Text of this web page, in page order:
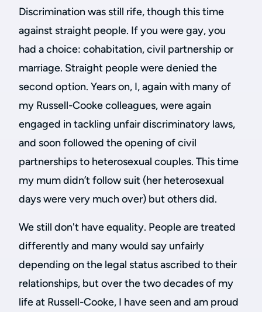
Discrimination was still rife, though this time
against straight people. If you were gay, you
had a choice: cohabitation, civil partnership or
marriage. Straight people were denied the
second option. Years on, I, again with many of
my Russell-Cooke colleagues, were again
engaged in tackling unfair discriminatory laws,
and soon followed the opening of civil
partnerships to heterosexual couples. This time
my mum didn’t follow suit (her heterosexual
days were very much over) but others did.
We still don't have equality. People are treated
differently and many would say unfairly
depending on the legal status ascribed to their
relationships, but over the two decades of my
life at Russell-Cooke, I have seen and am proud